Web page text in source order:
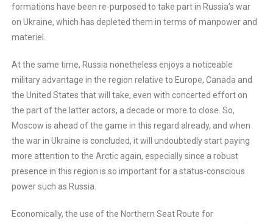
formations have been re-purposed to take part in Russia’s war
on Ukraine, which has depleted them in terms of manpower and
materiel.
At the same time, Russia nonetheless enjoys a noticeable
military advantage in the region relative to Europe, Canada and
the United States that will take, even with concerted effort on
the part of the latter actors, a decade or more to close. So,
Moscow is ahead of the game in this regard already, and when
the war in Ukraine is concluded, it will undoubtedly start paying
more attention to the Arctic again, especially since a robust
presence in this region is so important for a status-conscious
power such as Russia.
Economically, the use of the Northern Seat Route for